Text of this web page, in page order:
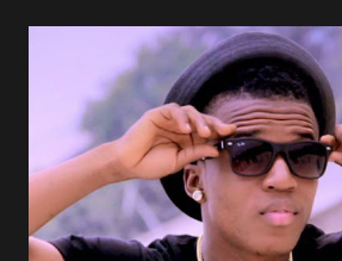
wedding without a grand march and
song for a grand march. Kamah by
formality, it's time to party, this is a
about love, a man bragging about the
woman. Slow it Down by Benji
you can dance to, a man bragging that
for his love.